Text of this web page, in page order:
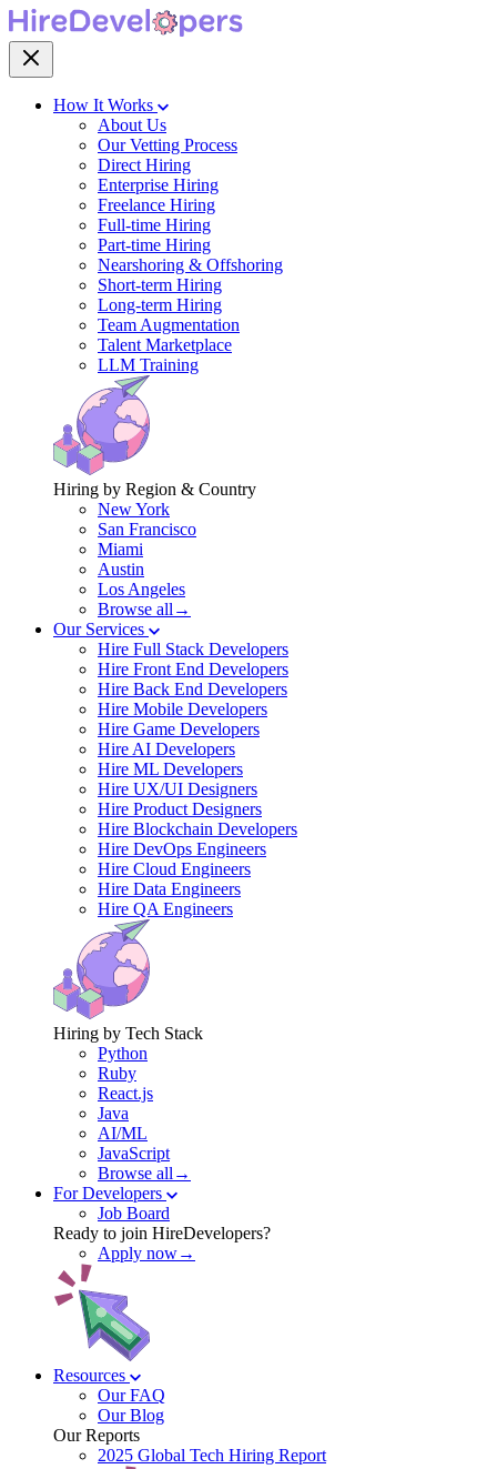
How It Works
About Us
Our Vetting Process
Direct Hiring
Enterprise Hiring
Freelance Hiring
Full-time Hiring
Part-time Hiring
Nearshoring & Offshoring
Short-term Hiring
Long-term Hiring
Team Augmentation
Talent Marketplace
LLM Training
Hiring by Region & Country
New York
San Francisco
Miami
Austin
Los Angeles
Browse all→
Our Services
Hire Full Stack Developers
Hire Front End Developers
Hire Back End Developers
Hire Mobile Developers
Hire Game Developers
Hire AI Developers
Hire ML Developers
Hire UX/UI Designers
Hire Product Designers
Hire Blockchain Developers
Hire DevOps Engineers
Hire Cloud Engineers
Hire Data Engineers
Hire QA Engineers
Hiring by Tech Stack
Python
Ruby
React.js
Java
AI/ML
JavaScript
Browse all→
For Developers
Job Board
Ready to join HireDevelopers?
Apply now→
Resources
Our FAQ
Our Blog
Our Reports
2025 Global Tech Hiring Report